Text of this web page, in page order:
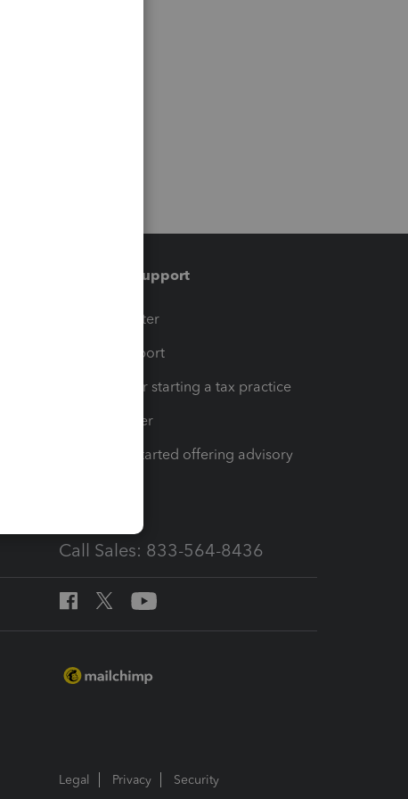
Training & support
Training Center
Learn & Support
Resources for starting a tax practice
Tax Pro Center
How to get started offering advisory
Call Sales: 833-564-8436
Legal Privacy Security